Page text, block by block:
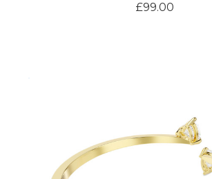
£99.00